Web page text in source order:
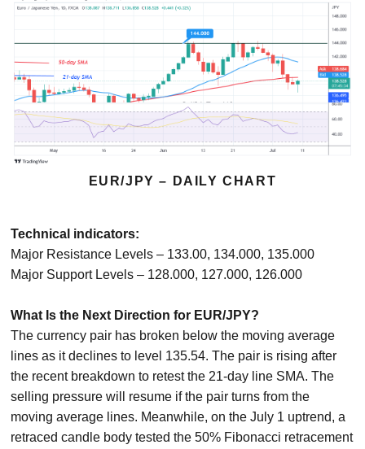
EUR/JPY – DAILY CHART
Technical indicators:
Major Resistance Levels – 133.00, 134.000, 135.000
Major Support Levels – 128.000, 127.000, 126.000
What Is the Next Direction for EUR/JPY?
The currency pair has broken below the moving average
lines as it declines to level 135.54. The pair is rising after
the recent breakdown to retest the 21-day line SMA. The
selling pressure will resume if the pair turns from the
moving average lines. Meanwhile, on the July 1 uptrend, a
retraced candle body tested the 50% Fibonacci retracement